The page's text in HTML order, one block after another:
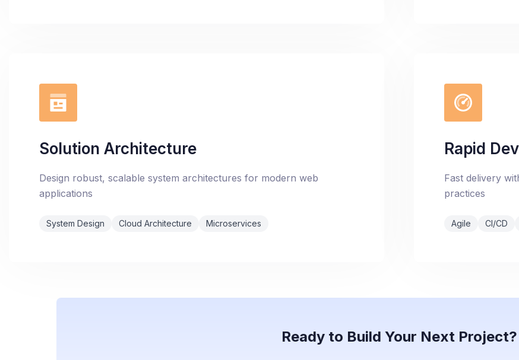
Solution Architecture
Design robust, scalable system architectures for modern web
applications
System Design Cloud Architecture Microservices
Rapid
Fast delivery
practices
Agile CI/CD
Ready to Build Your Next Project?